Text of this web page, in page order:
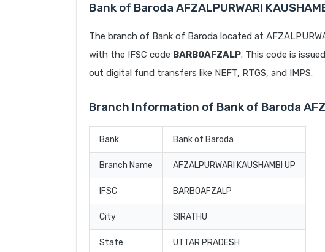
Bank of Baroda AFZALPURWARI
The branch of Bank of Baroda located at
with the IFSC code BARB0AFZALP. This code is
out digital fund transfers like NEFT, RTGS, and IMPS.
Branch Information of Bank of Baroda
Bank Bank of Baroda
Branch Name AFZALPURWARI KAUSHAMBI UP
IFSC BARB0AFZALP
City SIRATHU
State UTTAR PRADESH